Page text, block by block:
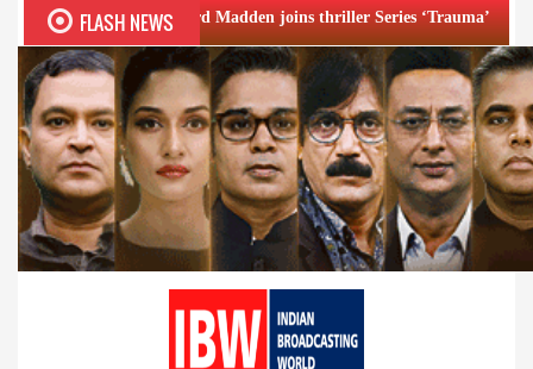
FLASH NEWS
Richard Madden joins thriller Series ‘Trauma’ Emraan